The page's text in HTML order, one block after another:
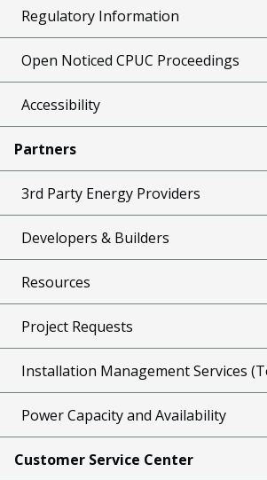
Regulatory Information
Open Noticed CPUC Proceedings
Accessibility
Partners
3rd Party Energy Providers
Developers & Builders
Resources
Project Requests
Installation Management Services
Power Capacity and Availability
Customer Service Center